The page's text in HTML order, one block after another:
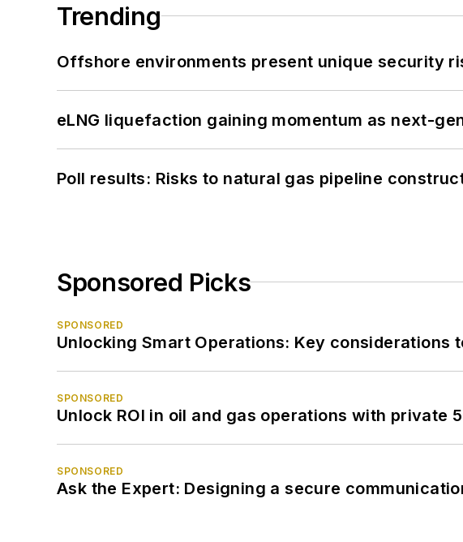
Trending
Offshore environments present unique security
eLNG liquefaction gaining momentum as next-
Poll results: Risks to natural gas pipeline
Sponsored Picks
SPONSORED
Unlocking Smart Operations: Key
SPONSORED
Unlock ROI in oil and gas operations with private
SPONSORED
Ask the Expert: Designing a secure